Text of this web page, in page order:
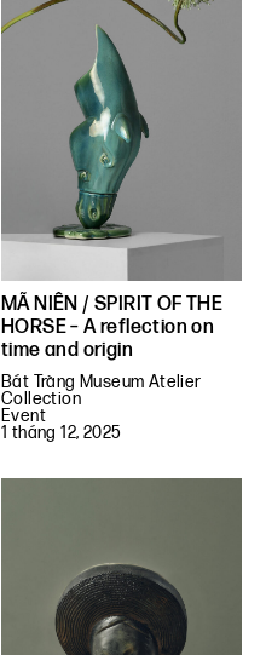
MÃ NIÊN / SPIRIT OF THE
HORSE – A reflection on
time and origin
Bát Tràng Museum Atelier
Collection
Event
1 tháng 12, 2025